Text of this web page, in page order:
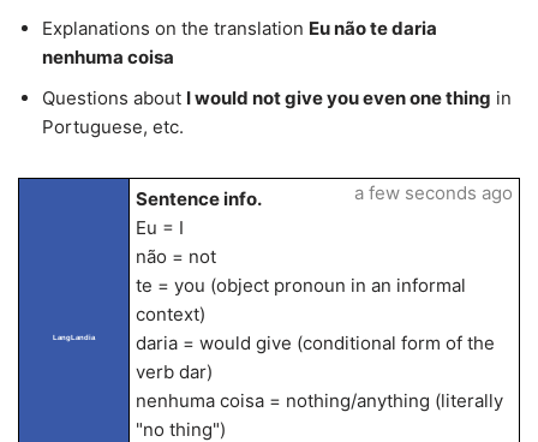
Explanations on the translation Eu não te daria
nenhuma coisa
Questions about I would not give you even one thing in
Portuguese, etc.
LangLandia
Sentence info.
Eu = I
não = not
te = you (object pronoun in an informal
context)
daria = would give (conditional form of the
verb dar)
nenhuma coisa = nothing/anything (literally
"no thing")
a few seconds ago